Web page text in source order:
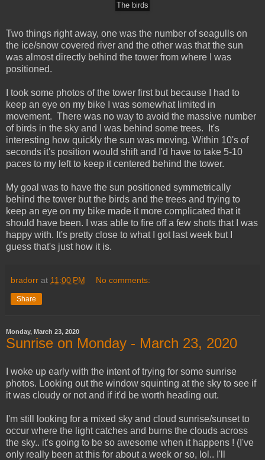
The birds
Two things right away, one was the number of seagulls on
the ice/snow covered river and the other was that the sun
was almost directly behind the tower from where I was
positioned.
I took some photos of the tower first but because I had to
keep an eye on my bike I was somewhat limited in
movement. There was no way to avoid the massive number
of birds in the sky and I was behind some trees. It's
interesting how quickly the sun was moving. Within 10's of
seconds it's position would shift and I'd have to take 5-10
paces to my left to keep it centered behind the tower.
My goal was to have the sun positioned symmetrically
behind the tower but the birds and the trees and trying to
keep an eye on my bike made it more complicated that it
should have been. I was able to fire off a few shots that I was
happy with. It's pretty close to what I got last week but I
guess that's just how it is.
bradorr at 11:00 PM No comments:
Share
Monday, March 23, 2020
Sunrise on Monday - March 23, 2020
I woke up early with the intent of trying for some sunrise
photos. Looking out the window squinting at the sky to see if
it was cloudy or not and if it'd be worth heading out.
I'm still looking for a mixed sky and cloud sunrise/sunset to
occur where the light catches and burns the clouds across
the sky.. it's going to be so awesome when it happens ! (I've
only really been at this for about a week or so, lol.. I'll